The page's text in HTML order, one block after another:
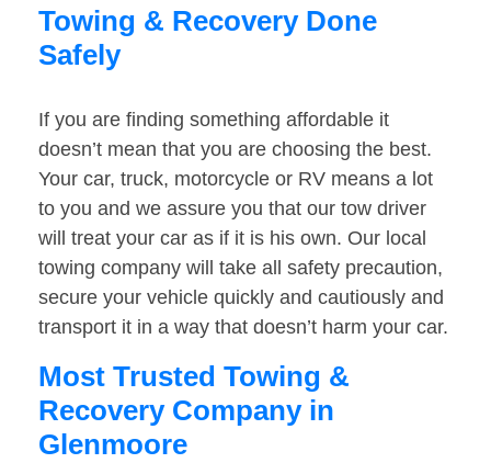
Towing & Recovery Done
Safely
If you are finding something affordable it
doesn’t mean that you are choosing the best.
Your car, truck, motorcycle or RV means a lot
to you and we assure you that our tow driver
will treat your car as if it is his own. Our local
towing company will take all safety precaution,
secure your vehicle quickly and cautiously and
transport it in a way that doesn’t harm your car.
Most Trusted Towing &
Recovery Company in
Glenmoore